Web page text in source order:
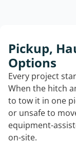
Pickup,
Options
Every project
When the hitch
to tow it in one
or unsafe to
equipment-
on-site.